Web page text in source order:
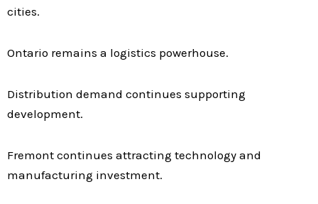
cities.
Ontario remains a logistics powerhouse.
Distribution demand continues supporting
development.
Fremont continues attracting technology and
manufacturing investment.